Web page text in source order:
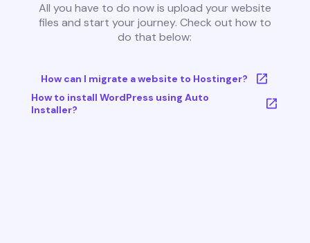
All you have to do now is upload your website
files and start your journey. Check out how to
do that below:
How can I migrate a website to Hostinger?
How to install WordPress using Auto
Installer?